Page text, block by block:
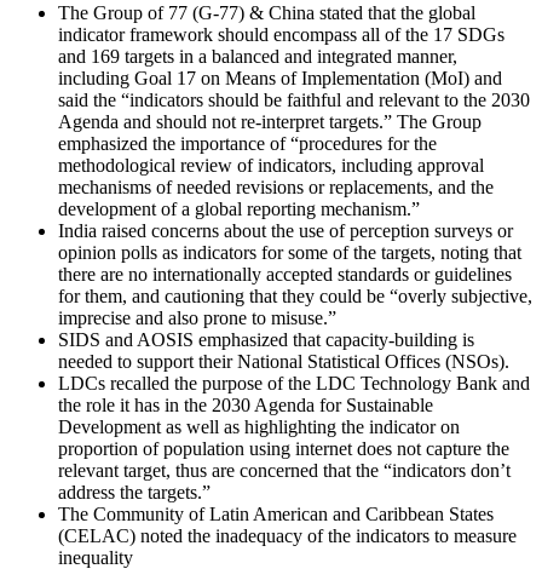
The Group of 77 (G-77) & China stated that the global
indicator framework should encompass all of the 17 SDGs
and 169 targets in a balanced and integrated manner,
including Goal 17 on Means of Implementation (MoI) and
said the “indicators should be faithful and relevant to the 2030
Agenda and should not re-interpret targets.” The Group
emphasized the importance of “procedures for the
methodological review of indicators, including approval
mechanisms of needed revisions or replacements, and the
development of a global reporting mechanism.”
India raised concerns about the use of perception surveys or
opinion polls as indicators for some of the targets, noting that
there are no internationally accepted standards or guidelines
for them, and cautioning that they could be “overly subjective,
imprecise and also prone to misuse.”
SIDS and AOSIS emphasized that capacity-building is
needed to support their National Statistical Offices (NSOs).
LDCs recalled the purpose of the LDC Technology Bank and
the role it has in the 2030 Agenda for Sustainable
Development as well as highlighting the indicator on
proportion of population using internet does not capture the
relevant target, thus are concerned that the “indicators don’t
address the targets.”
The Community of Latin American and Caribbean States
(CELAC) noted the inadequacy of the indicators to measure
inequality